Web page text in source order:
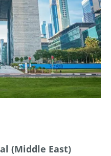
(Middle East)